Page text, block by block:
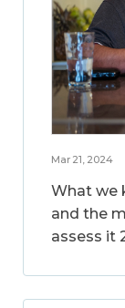
Mar 21, 2024
What we
and the
assess it